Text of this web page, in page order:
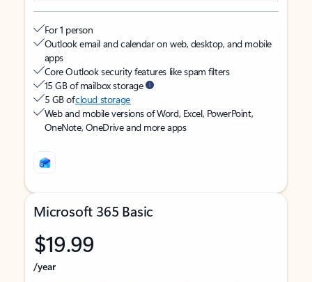
For 1 person
Outlook email and calendar on web, desktop, and mobile
apps
Core Outlook security features like spam filters
15 GB of mailbox storage
5 GB ofcloud storage
Web and mobile versions of Word, Excel, PowerPoint,
OneNote, OneDrive and more apps
Microsoft 365 Basic
$19.99
/year